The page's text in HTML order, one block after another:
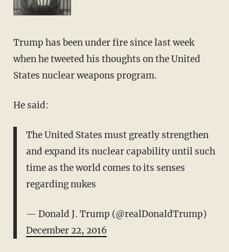
Trump has been under fire since last week
when he tweeted his thoughts on the United
States nuclear weapons program.
He said:
The United States must greatly strengthen
and expand its nuclear capability until such
time as the world comes to its senses
regarding nukes
— Donald J. Trump (@realDonaldTrump)
December 22, 2016